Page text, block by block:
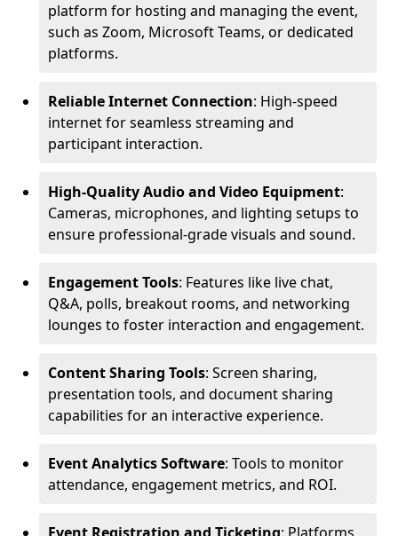
platform for hosting and managing the event,
such as Zoom, Microsoft Teams, or dedicated
platforms.
Reliable Internet Connection: High-speed
internet for seamless streaming and
participant interaction.
High-Quality Audio and Video Equipment:
Cameras, microphones, and lighting setups to
ensure professional-grade visuals and sound.
Engagement Tools: Features like live chat,
Q&A, polls, breakout rooms, and networking
lounges to foster interaction and engagement.
Content Sharing Tools: Screen sharing,
presentation tools, and document sharing
capabilities for an interactive experience.
Event Analytics Software: Tools to monitor
attendance, engagement metrics, and ROI.